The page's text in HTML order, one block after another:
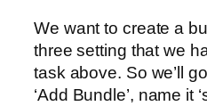
We want to create a
three setting that we
task above. So we’ll
‘Add Bundle’, name it